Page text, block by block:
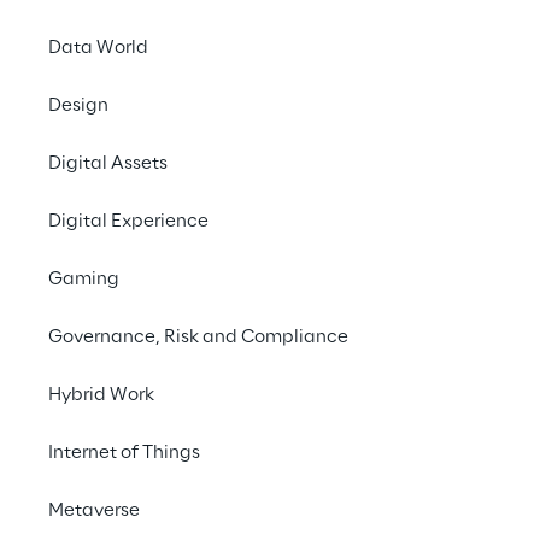
Data World
Design
Digital Assets
Digital Experience
Gaming
Governance, Risk and Compliance
Hybrid Work
Internet of Things
Metaverse
Driven by digital
retailers. The
in which the
in order
, an Italian
Calendars,
dynamism,
understanding that